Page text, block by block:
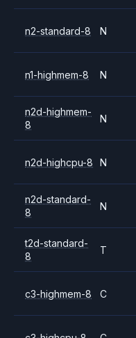
n2-standard-8 N
n1-highmem-8 N
n2d-highmem-
8
N
n2d-highcpu-8 N
n2d-standard-
8
N
t2d-standard-
8
T
c3-highmem-8 C